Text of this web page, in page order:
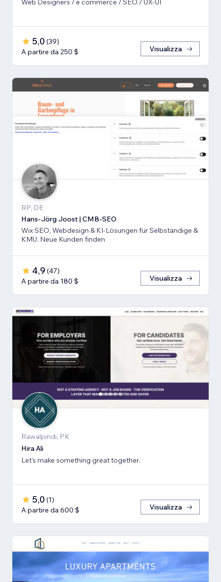
Web Designers / e commerce / SEO / UX-UI
5,0 (39)
A partire da 250 $
Visualizza
RP, DE
Hans-Jörg Joost | CMB-SEO
Wix SEO, Webdesign & KI-Lösungen für Selbständige &
KMU. Neue Kunden finden
4,9 (47)
A partire da 180 $
Visualizza
Rawalpindi, PK
Hira Ali
Let's make something great together.
5,0 (1)
A partire da 600 $
Visualizza